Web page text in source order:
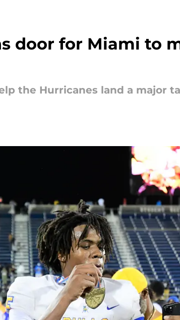
door for Miami to
the Hurricanes land a major